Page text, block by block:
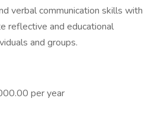
verbal communication skills with
reflective and educational
and groups.
per year